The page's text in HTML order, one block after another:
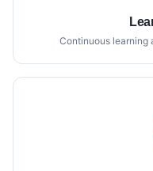
Continuous learning